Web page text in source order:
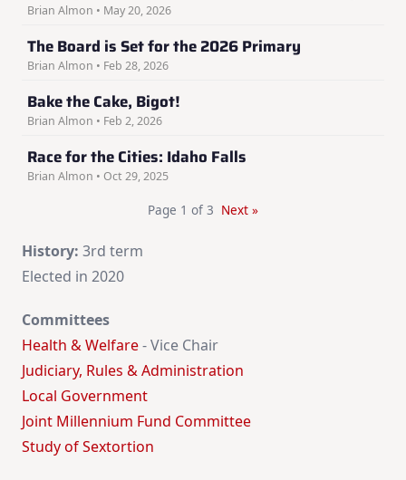
Brian Almon • May 20, 2026
The Board is Set for the 2026 Primary
Brian Almon • Feb 28, 2026
Bake the Cake, Bigot!
Brian Almon • Feb 2, 2026
Race for the Cities: Idaho Falls
Brian Almon • Oct 29, 2025
Page 1 of 3 Next »
History: 3rd term
Elected in 2020
Committees
Health & Welfare- Vice Chair
Judiciary, Rules & Administration
Local Government
Joint Millennium Fund Committee
Study of Sextortion